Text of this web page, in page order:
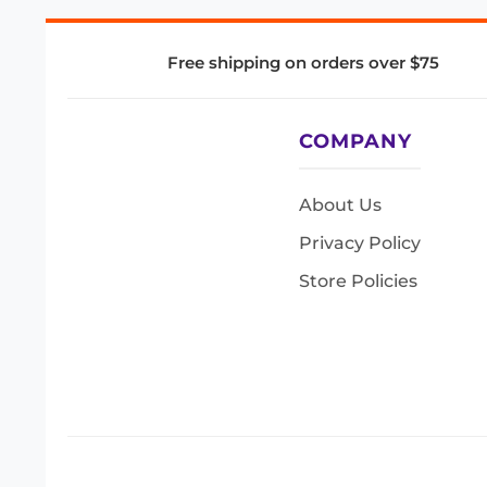
Free shipping on orders over $75
COMPANY
About Us
Privacy Policy
Store Policies